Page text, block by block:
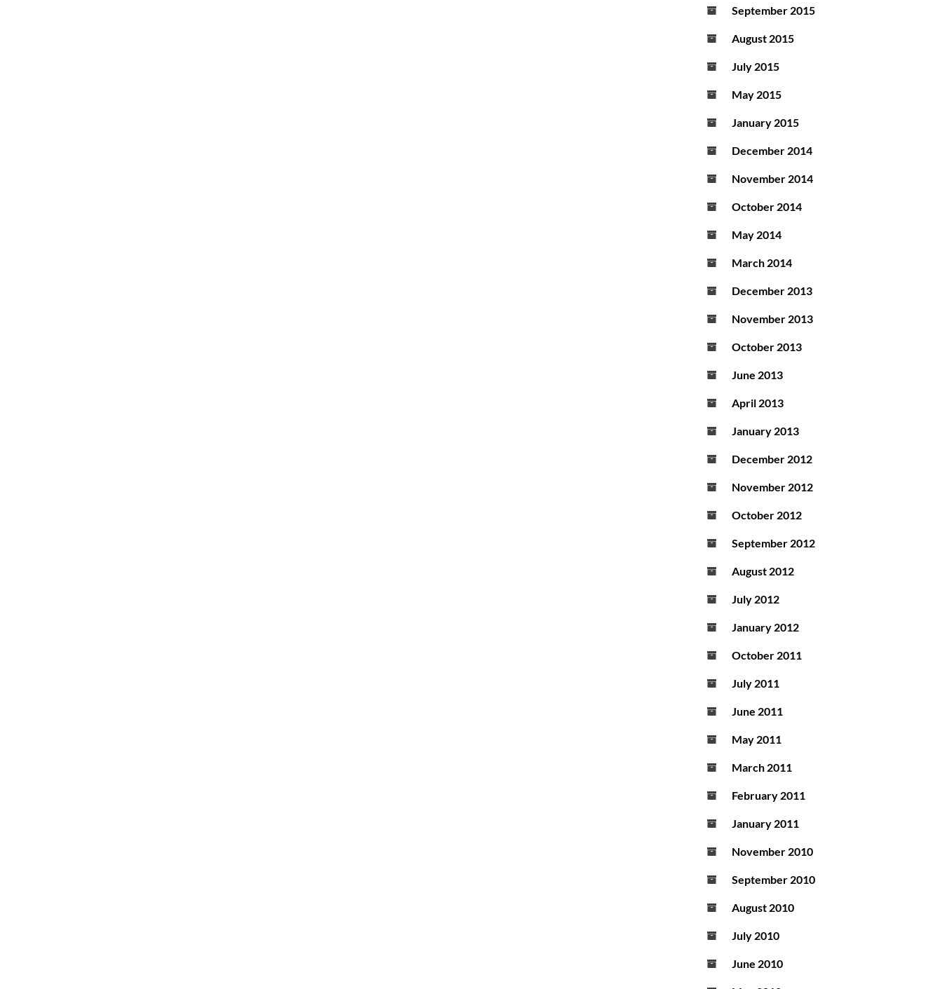
September 2015
August 2015
July 2015
May 2015
January 2015
December 2014
November 2014
October 2014
May 2014
March 2014
December 2013
November 2013
October 2013
June 2013
April 2013
January 2013
December 2012
November 2012
October 2012
September 2012
August 2012
July 2012
January 2012
October 2011
July 2011
June 2011
May 2011
March 2011
February 2011
January 2011
November 2010
September 2010
August 2010
July 2010
June 2010